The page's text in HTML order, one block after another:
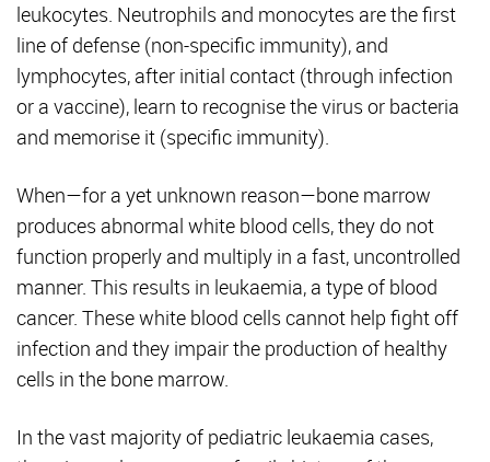
leukocytes. Neutrophils and monocytes are the first
line of defense (non-specific immunity), and
lymphocytes, after initial contact (through infection
or a vaccine), learn to recognise the virus or bacteria
and memorise it (specific immunity).
When—for a yet unknown reason—bone marrow
produces abnormal white blood cells, they do not
function properly and multiply in a fast, uncontrolled
manner. This results in leukaemia, a type of blood
cancer. These white blood cells cannot help fight off
infection and they impair the production of healthy
cells in the bone marrow.
In the vast majority of pediatric leukaemia cases,